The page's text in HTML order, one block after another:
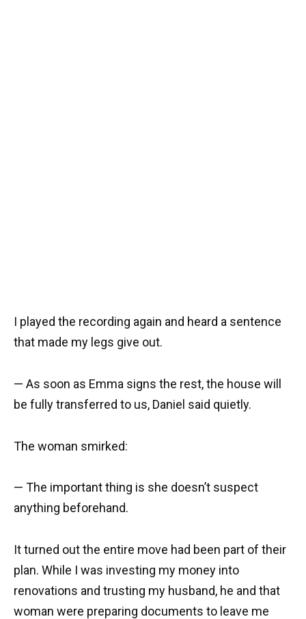
I played the recording again and heard a sentence
that made my legs give out.
— As soon as Emma signs the rest, the house will
be fully transferred to us, Daniel said quietly.
The woman smirked:
— The important thing is she doesn’t suspect
anything beforehand.
It turned out the entire move had been part of their
plan. While I was investing my money into
renovations and trusting my husband, he and that
woman were preparing documents to leave me